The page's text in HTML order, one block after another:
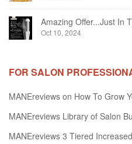
Oct 10, 2024
FOR SALON
MANEreviews on How To Grow
MANEreviews Library of Salon
MANEreviews 3 Tiered